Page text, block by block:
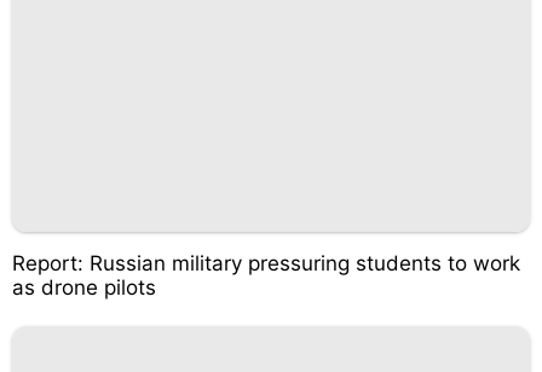
Report: Russian military pressuring students to work
as drone pilots